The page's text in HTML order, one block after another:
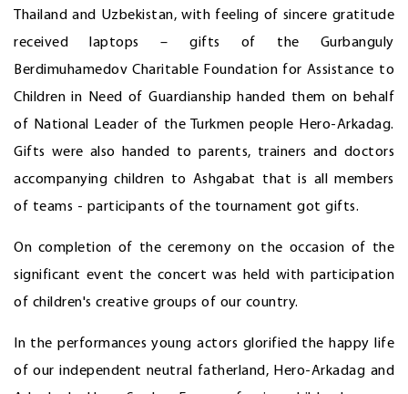
Thailand and Uzbekistan, with feeling of sincere gratitude
received laptops – gifts of the Gurbanguly
Berdimuhamedov Charitable Foundation for Assistance to
Children in Need of Guardianship handed them on behalf
of National Leader of the Turkmen people Hero-Arkadag.
Gifts were also handed to parents, trainers and doctors
accompanying children to Ashgabat that is all members
of teams - participants of the tournament got gifts.
On completion of the ceremony on the occasion of the
significant event the concert was held with participation
of children's creative groups of our country.
In the performances young actors glorified the happy life
of our independent neutral fatherland, Hero-Arkadag and